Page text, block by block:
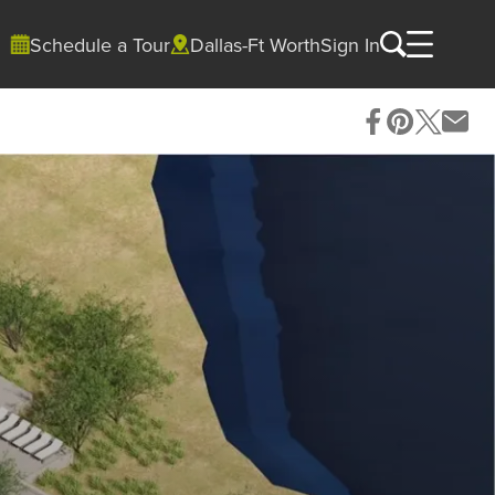
Schedule a Tour Dallas-Ft WorthSign In